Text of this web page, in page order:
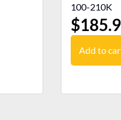
100-210K
$
Add to